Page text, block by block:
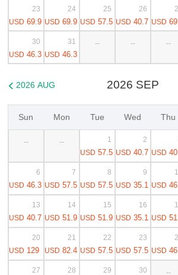
USD 69.9
23
USD 69.9
24
USD 57.5
25
USD 40.7
26
USD
USD 46.3
30
USD 46.3
31 -- -- --
2026 SEP
 2026 AUG
Sun Mon Tue Wed Thu
--
--
USD 57.5
1
USD 40.7
2
USD
USD 46.3
6
USD 57.5
7
USD 57.5
8
USD 35.1
9
USD
USD 40.7
13
USD 51.9
14
USD 51.9
15
USD 35.1
16
USD
USD 129
20
USD 82.4
21
USD 57.5
22
USD 57.5
23
USD
27 28 29 30 --